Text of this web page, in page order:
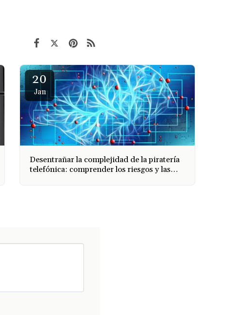
20
Jan
Desentrañar la complejidad de la piratería
telefónica: comprender los riesgos y las